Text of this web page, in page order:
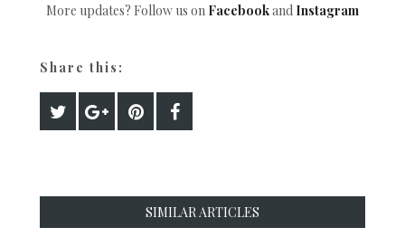
More updates? Follow us on Facebookand Instagram
Share this:
SIMILAR ARTICLES